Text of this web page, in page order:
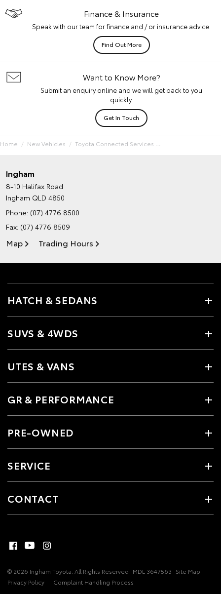
Finance & Insurance
Speak with our team for finance and / or insurance advice.
Find Out More
Want to Know More?
Submit an enquiry online and we will get back to you
quickly.
Get In Touch
Home New Vehicles Toyota Connected Services
Ingham
8-10 Halifax Road
Ingham QLD 4850
Phone: (07) 4776 8500
Fax: (07) 4776 8509
Map Trading Hours
HATCH & SEDANS
SUVS & 4WDS
UTES & VANS
GR & PERFORMANCE
PRE-OWNED
SERVICE
CONTACT
© 2026 Ingham Toyota. All Rights Reserved MDL 3647563 Site Map
Privacy Policy
Complaint Handling Process